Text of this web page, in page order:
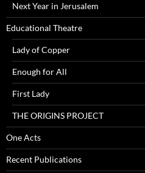
Next Year in Jerusalem
Educational Theatre
Lady of Copper
Enough for All
First Lady
THE ORIGINS PROJECT
One Acts
Recent Publications